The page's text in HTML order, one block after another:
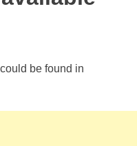
be found in